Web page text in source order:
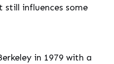
influences some
in 1979 with a